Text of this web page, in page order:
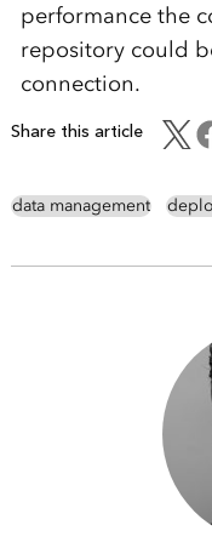
performance the
repository could
connection.
Share this article
data management